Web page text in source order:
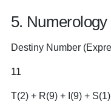
5.
Destiny Number
11
T(2) + R(9) + I(9) +